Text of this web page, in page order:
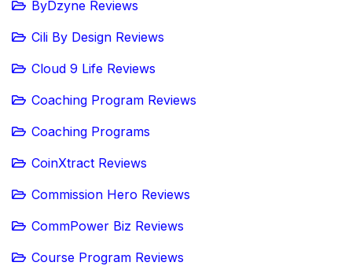
ByDzyne Reviews
Cili By Design Reviews
Cloud 9 Life Reviews
Coaching Program Reviews
Coaching Programs
CoinXtract Reviews
Commission Hero Reviews
CommPower Biz Reviews
Course Program Reviews